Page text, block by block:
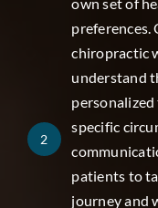
2
own set of
preferences.
chiropractic
understand
specific
patients to
journey and